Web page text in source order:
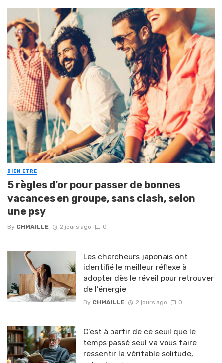
BIEN ETRE
5 règles d’or pour passer de bonnes
vacances en groupe, sans clash, selon
une psy
By CHMAILLE 2 jours ago 0
Les chercheurs japonais ont
identifié le meilleur réflexe à
adopter dès le réveil pour retrouver
de l’énergie
By CHMAILLE 2 jours ago 0
C’est à partir de ce seuil que le
temps passé seul va vous faire
ressentir la véritable solitude,